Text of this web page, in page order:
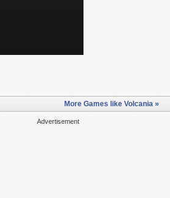
More Games like Volcania »
Advertisement